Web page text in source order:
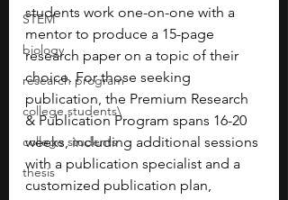
STEM
biology
research program
college students\
college students
thesis
students work one-on-one with a
mentor to produce a 15-page
research paper on a topic of their
choice. For those seeking
publication, the Premium Research
& Publication Program spans 16-20
weeks, including additional sessions
with a publication specialist and a
customized publication plan,